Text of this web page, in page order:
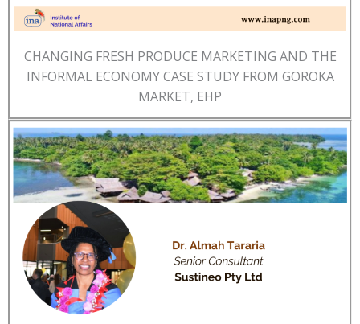
CHANGING FRESH PRODUCE MARKETING AND THE
INFORMAL ECONOMY CASE STUDY FROM GOROKA
MARKET, EHP